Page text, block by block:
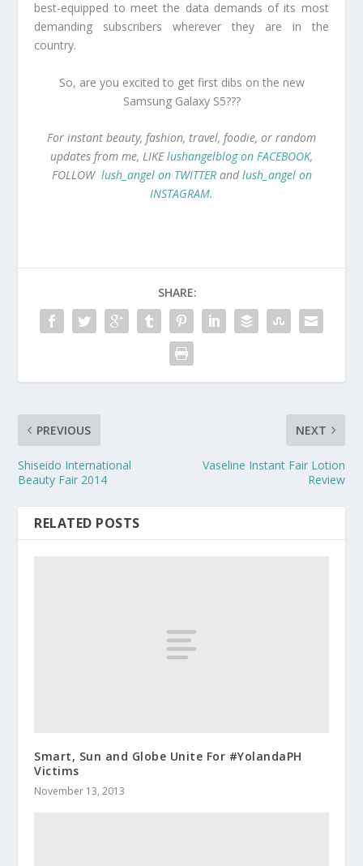
best-equipped to meet the data demands of its most
demanding subscribers wherever they are in the
country.
So, are you excited to get first dibs on the new
Samsung Galaxy S5???
For instant beauty, fashion, travel, foodie, or random
updates from me, LIKElushangelblog on FACEBOOK,
FOLLOW lush_angel on TWITTERandlush_angel on
INSTAGRAM.
SHARE:
PREVIOUS
Shiseido International
Beauty Fair 2014
NEXT
Vaseline Instant Fair Lotion
Review
RELATED POSTS
Smart, Sun and Globe Unite For #YolandaPH
Victims
November 13, 2013